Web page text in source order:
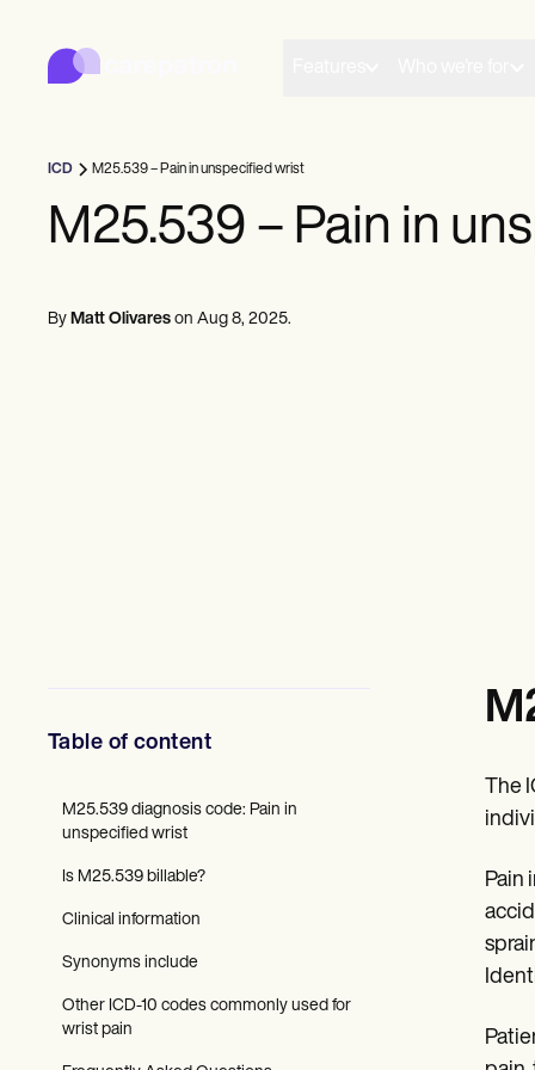
Scheduling
Documentation
Compliance
Insurance Billing
Communications
Practice Management
Resources
Comparisons
ICD Codes
Superbill Template
SOAP Note Template
Treatment Plan Template
Informed Consent Form
Social Work Treatment Plans
ICD M25.539 – Pain in unspecified wrist
M25.539 – Pain in
By Matt Olivares on Aug 8, 2025.
Table of content
M25.539 diagnosis code: Pain in
unspecified wrist
Is M25.539 billable?
Clinical information
Synonyms include
Other ICD-10 codes commonly used for
wrist pain
The
Pain